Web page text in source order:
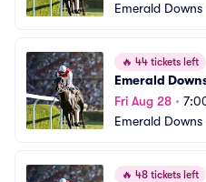
Emerald Downs
🔥 44 tickets left
Emerald
Fri Aug 28 •
Emerald Downs
🔥 48 tickets left